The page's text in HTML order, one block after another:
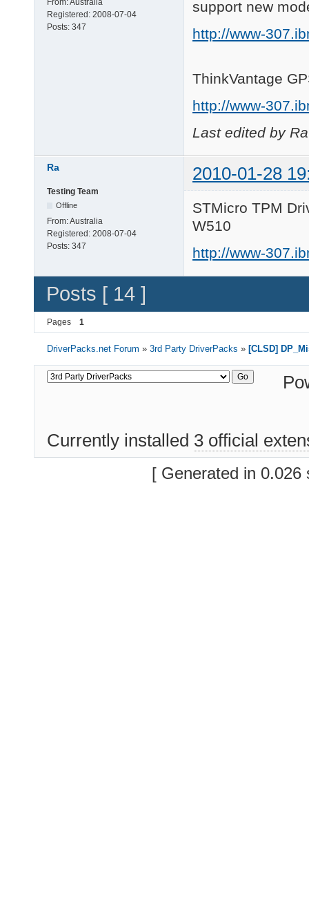
From:Australia
Registered: 2008-07-04
Posts: 347
support new
http://www-
ThinkVantage
http://www-
Last edited by
Ra 2010-01-28
Testing Team
Offline
From:Australia
Registered: 2008-07-04
Posts: 347
STMicro TPM
W510
http://www-
Posts [ 14 ]
Pages 1
DriverPacks.net Forum »3rd Party DriverPacks » [CLSD]
Currently installed 3 official
[ Generated in